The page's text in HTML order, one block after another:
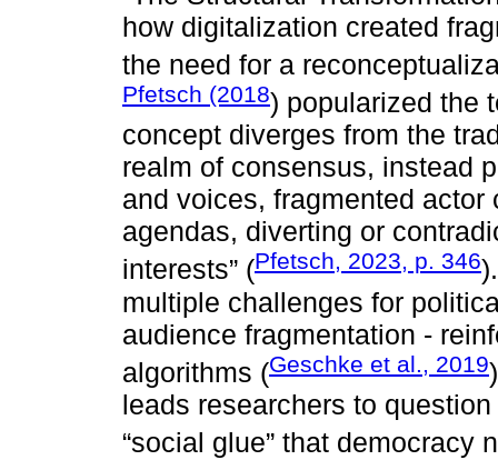
how digitalization created
the need for a
Pfetsch (2018) popularized the
concept diverges from the
realm of consensus, instead
and voices, fragmented
agendas, diverting or
interests” (Pfetsch, 2023, p. 346
multiple challenges for
audience fragmentation -
algorithms (Geschke et al., 2019
leads researchers to
“social glue” that democracy